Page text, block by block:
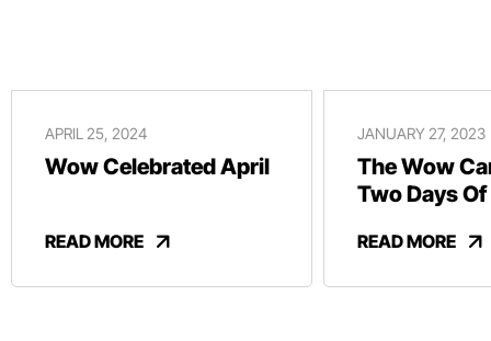
APRIL 25, 2024
Wow Celebrated April
READ MORE
JANUARY 27, 2023
The Wow
Two Days
READ MORE